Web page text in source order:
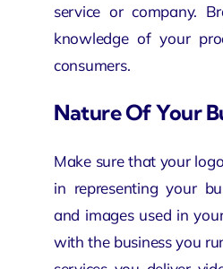
service or company.
knowledge of your
consumers.
Nature Of Your
Make sure that your
in representing your
and images used in
with the business you